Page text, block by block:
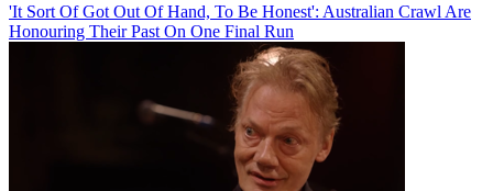
'It Sort Of Got Out Of Hand, To Be Honest': Australian Crawl Are
Honouring Their Past On One Final Run